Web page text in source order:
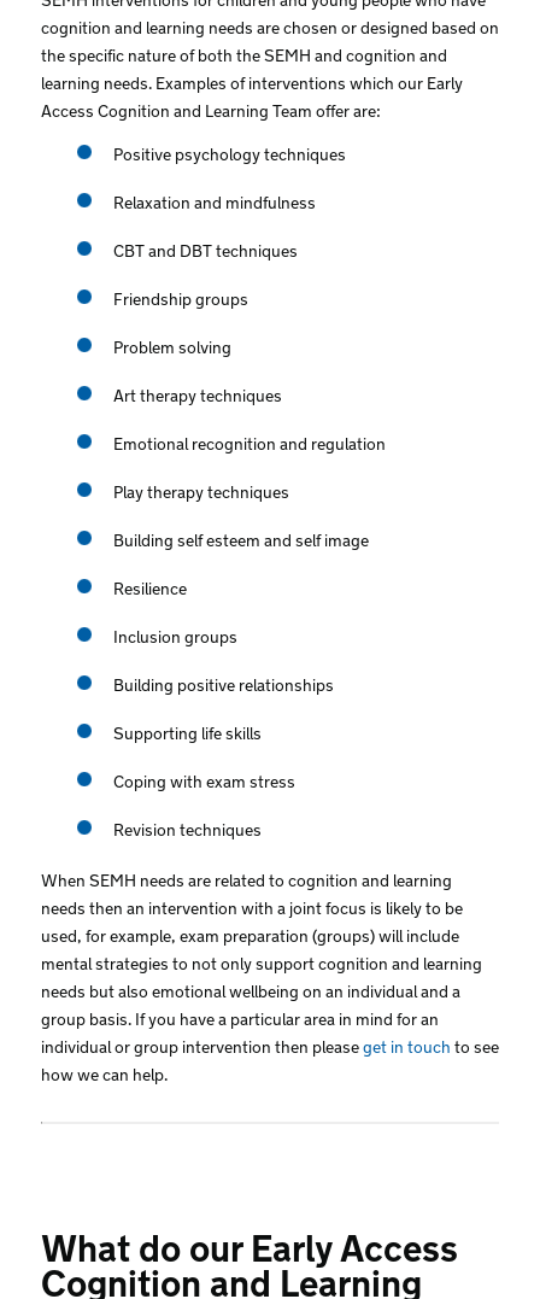
cognition and learning needs are chosen or designed based on
the specific nature of both the SEMH and cognition and
learning needs. Examples of interventions which our Early
Access Cognition and Learning Team offer are:
Positive psychology techniques
Relaxation and mindfulness
CBT and DBT techniques
Friendship groups
Problem solving
Art therapy techniques
Emotional recognition and regulation
Play therapy techniques
Building self esteem and self image
Resilience
Inclusion groups
Building positive relationships
Supporting life skills
Coping with exam stress
Revision techniques
When SEMH needs are related to cognition and learning
needs then an intervention with a joint focus is likely to be
used, for example, exam preparation (groups) will include
mental strategies to not only support cognition and learning
needs but also emotional wellbeing on an individual and a
group basis. If you have a particular area in mind for an
individual or group intervention then please get in touch to see
how we can help.
What do our Early Access
Cognition and Learning